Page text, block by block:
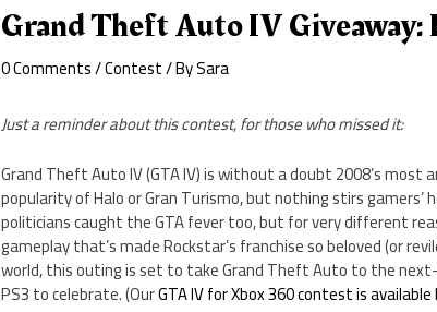
Grand Theft Auto IV Giveaway:
0 Comments/Contest/ BySara
Just a reminder about this contest, for those who missed it:
Grand Theft Auto IV (GTA IV) is without a doubt 2008’s
popularity of Halo or Gran Turismo, but nothing stirs gamers’
politicians caught the GTA fever too, but for very different
gameplay that’s made Rockstar’s franchise so beloved (or
world, this outing is set to take Grand Theft Auto to the next-
PS3 to celebrate. (OurGTA IV for Xbox 360 contest is available